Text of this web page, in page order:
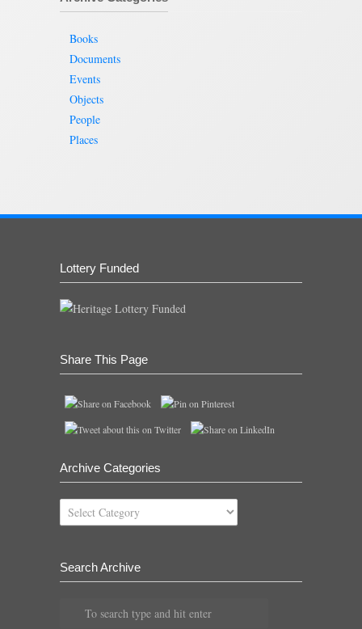
Books
Documents
Events
Objects
People
Places
Lottery Funded
Share This Page
Archive Categories
Archive
Categories
Search Archive